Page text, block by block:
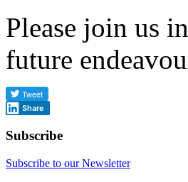
Please join us
future
Share
Subscribe
Subscribe to our Newsletter